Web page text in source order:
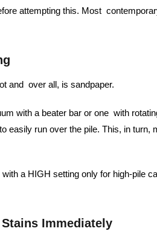
attempting this. Most
and over all, is sandpaper.
with a beater bar or one with
easily run over the pile. This, in
a HIGH setting only for high-pile
Immediately